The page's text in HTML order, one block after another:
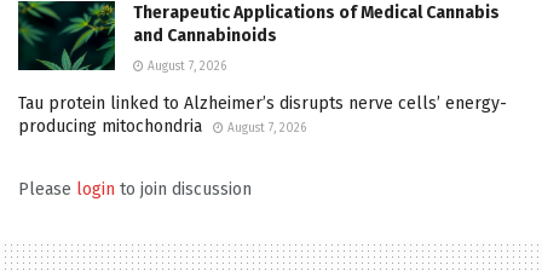
Therapeutic Applications of Medical Cannabis
and Cannabinoids
August 7, 2026
Tau protein linked to Alzheimer’s disrupts nerve cells’ energy-
producing mitochondria
August 7, 2026
Please login to join discussion